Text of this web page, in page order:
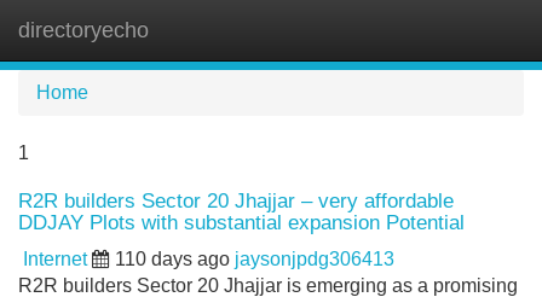
directoryecho
Home
1
R2R builders Sector 20 Jhajjar – very affordable
DDJAY Plots with substantial expansion Potential
Internet 110 days ago jaysonjpdg306413
R2R builders Sector 20 Jhajjar is emerging as a promising